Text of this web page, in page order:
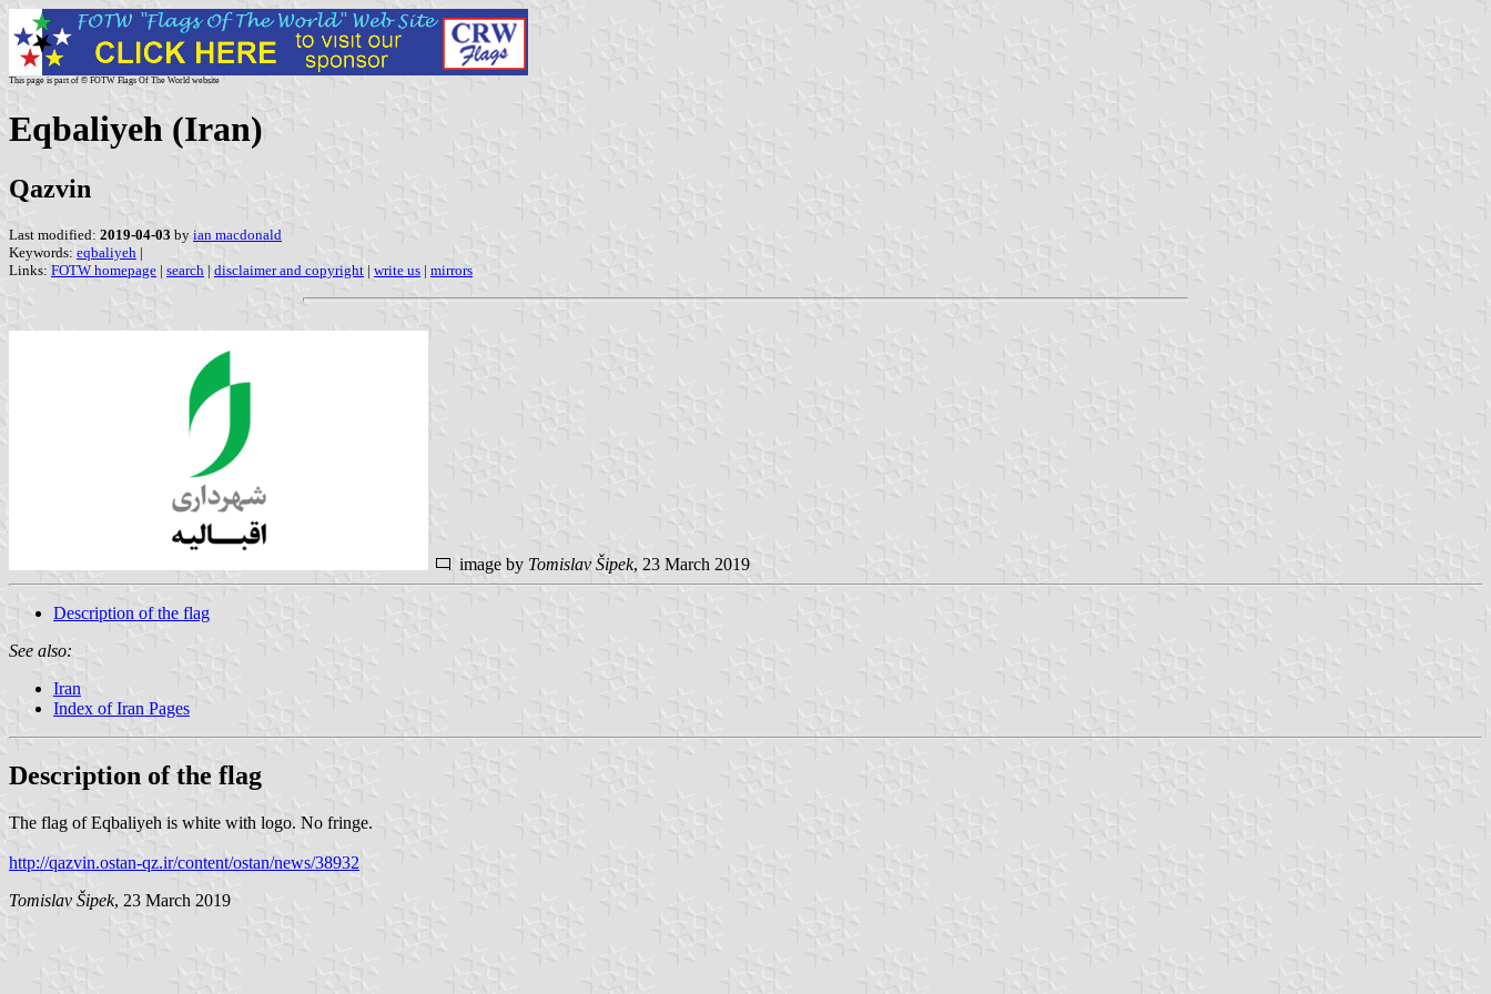
This page is part of © FOTW Flags Of The World website
Eqbaliyeh (Iran)
Qazvin
Last modified: 2019-04-03 by ian macdonald
Keywords: eqbaliyeh |
Links: FOTW homepage | search | disclaimer and copyright | write us | mirrors
image by Tomislav Šipek, 23 March 2019
Description of the flag
See also:
Iran
Index of Iran Pages
Description of the flag
The flag of Eqbaliyeh is white with logo. No fringe.
http://qazvin.ostan-qz.ir/content/ostan/news/38932
Tomislav Šipek, 23 March 2019